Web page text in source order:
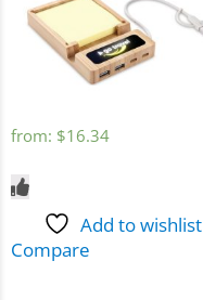
from: $16.34
Add to wishlist
Compare